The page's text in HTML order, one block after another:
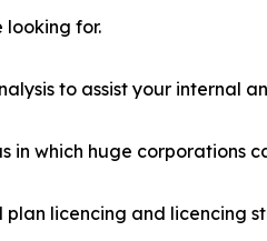
looking for.
to assist your internal
which huge corporations
licencing and licencing